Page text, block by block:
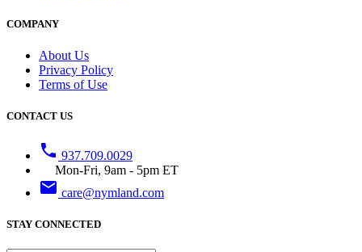
COMPANY
About Us
Privacy Policy
Terms of Use
CONTACT US
phone 937.709.0029
Mon-Fri, 9am - 5pm ET
email care@nymland.com
STAY CONNECTED